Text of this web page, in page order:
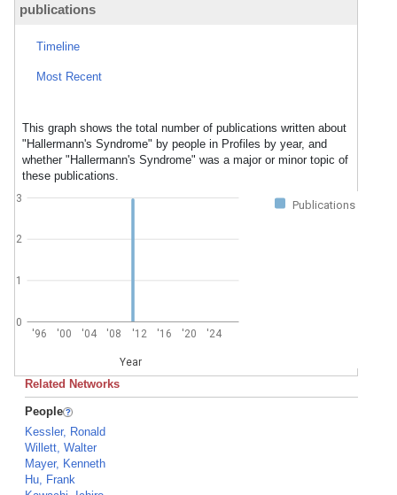
publications
Timeline
Most Recent
This graph shows the total number of publications written about
"Hallermann's Syndrome" by people in Profiles by year, and
whether "Hallermann's Syndrome" was a major or minor topic of
these publications.
Publications
'96 '00 '04 '08 '12 '16 '20 '24
Year
0
1
2
3
Related Networks
People
Kessler, Ronald
Willett, Walter
Mayer, Kenneth
Hu, Frank